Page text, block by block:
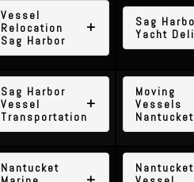
Vessel
Relocation
Sag Harbor
Sag
Yacht
Sag Harbor
Vessel
Transportation
Moving
Vessels
Nantucket
Nantucket
Nantucket